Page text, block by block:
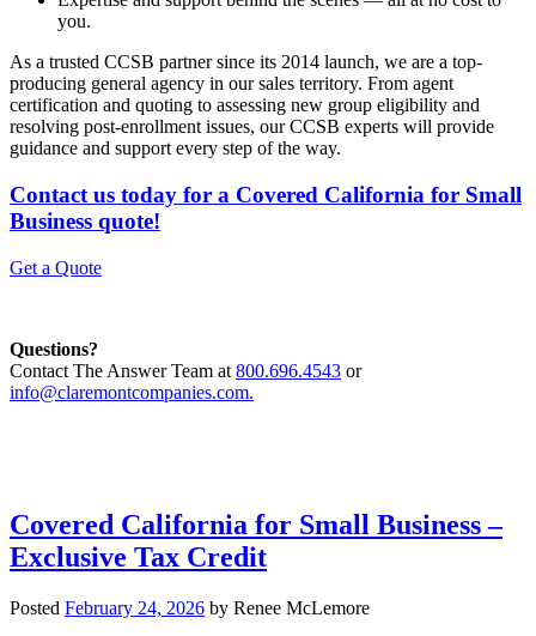
you.
As a trusted CCSB partner since its 2014 launch, we are a top-
producing general agency in our sales territory. From agent
certification and quoting to assessing new group eligibility and
resolving post-enrollment issues, our CCSB experts will provide
guidance and support every step of the way.
Contact us today for a Covered California for Small
Business quote!
Get a Quote
Questions?
Contact The Answer Team at 800.696.4543 or
info@claremontcompanies.com.
Covered California for Small Business –
Exclusive Tax Credit
Posted February 24, 2026 by Renee McLemore